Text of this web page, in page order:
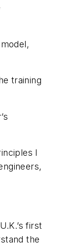
training
I
first
the